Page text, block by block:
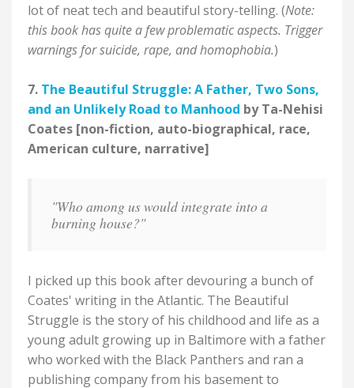
lot of neat tech and beautiful story-telling. (Note:
this book has quite a few problematic aspects. Trigger
warnings for suicide, rape, and homophobia.)
7. The Beautiful Struggle: A Father, Two Sons,
and an Unlikely Road to Manhood by Ta-Nehisi
Coates [non-fiction, auto-biographical, race,
American culture, narrative]
"Who among us would integrate into a
burning house?"
I picked up this book after devouring a bunch of
Coates' writing in the Atlantic. The Beautiful
Struggle is the story of his childhood and life as a
young adult growing up in Baltimore with a father
who worked with the Black Panthers and ran a
publishing company from his basement to